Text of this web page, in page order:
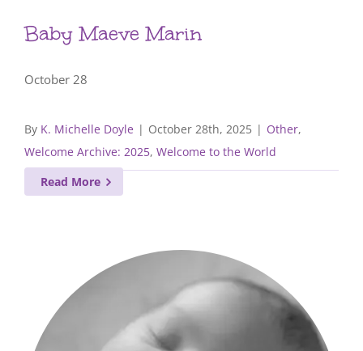
Baby Maeve Marin
October 28
By K. Michelle Doyle | October 28th, 2025 | Other,
Welcome Archive: 2025, Welcome to the World
Read More